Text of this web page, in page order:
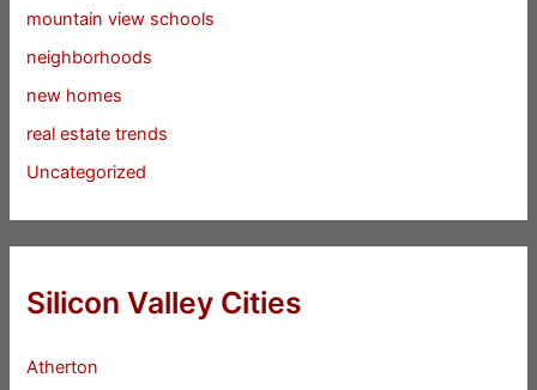
mountain view schools
neighborhoods
new homes
real estate trends
Uncategorized
Silicon Valley Cities
Atherton